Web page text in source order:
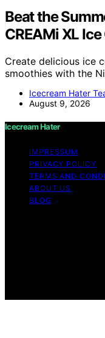
Beat the
CREAMi XL
Create delicious ice
smoothies with the
Icecream Hater
August 9, 2026
Icecream Hater
IMPRESSUM
PRIVACY POLICY
TERMS AND
ABOUT US
BLOG